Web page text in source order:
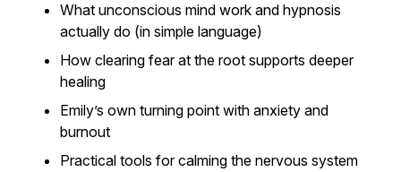
What unconscious mind work and hypnosis
actually do (in simple language)
How clearing fear at the root supports deeper
healing
Emily’s own turning point with anxiety and
burnout
Practical tools for calming the nervous system